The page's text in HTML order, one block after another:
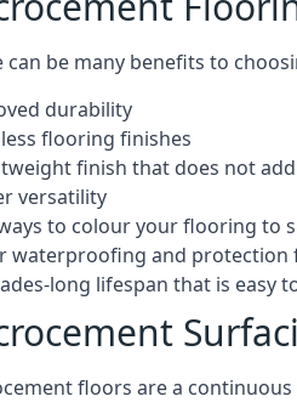
can be many benefits to
durability
flooring finishes
finish that does not
versatility
to colour your flooring to
waterproofing and protection
long lifespan that is easy
floors are a